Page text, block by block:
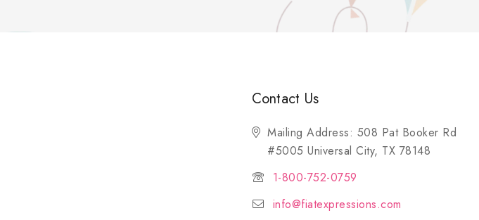
Contact Us
Mailing Address: 508 Pat Booker Rd
#5005 Universal City, TX 78148
1-800-752-0759
info@fiatexpressions.com